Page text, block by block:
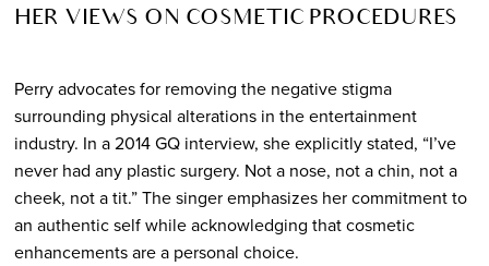
HER VIEWS ON COSMETIC PROCEDURES
Perry advocates for removing the negative stigma
surrounding physical alterations in the entertainment
industry. In a 2014 GQ interview, she explicitly stated, “I’ve
never had any plastic surgery. Not a nose, not a chin, not a
cheek, not a tit.” The singer emphasizes her commitment to
an authentic self while acknowledging that cosmetic
enhancements are a personal choice.